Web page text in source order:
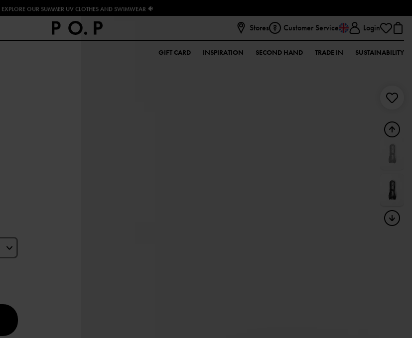
EXPLORE OUR SUMMER UV CLOTHES AND SWIMWEAR 🐠
Stores Customer Service Login
GIFT CARD INSPIRATION SECOND HAND TRADE IN SUSTAINABILITY